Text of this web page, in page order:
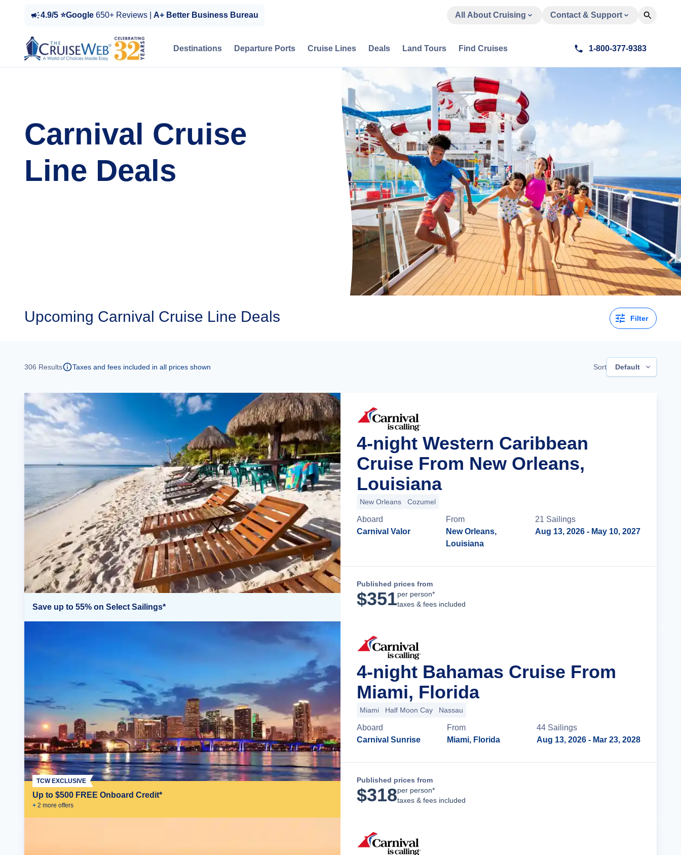
4.9/5 ⭐Google 650+ Reviews | A+ Better Business Bureau All About Cruising Contact & Support
Destinations Departure Ports Cruise Lines Deals Land Tours Find Cruises 1-800-377-9383
Carnival Cruise
Line Deals
Upcoming Carnival Cruise Line Deals Filter
306 Results Taxes and fees included in all prices shown Sort Default
Save up to 55% on Select Sailings*
4-night Western Caribbean
Cruise From New Orleans,
Louisiana
New Orleans Cozumel
Aboard
Carnival Valor
From
New Orleans,
Louisiana
21 Sailings
Aug 13, 2026 - May 10, 2027
Published prices from
$351per person*
taxes & fees included
Up to $500 FREE Onboard Credit*
+ 2 more offers
TCW EXCLUSIVE
4-night Bahamas Cruise From
Miami, Florida
Miami Half Moon Cay Nassau
Aboard
Carnival Sunrise
From
Miami, Florida
44 Sailings
Aug 13, 2026 - Mar 23, 2028
Published prices from
$318per person*
taxes & fees included